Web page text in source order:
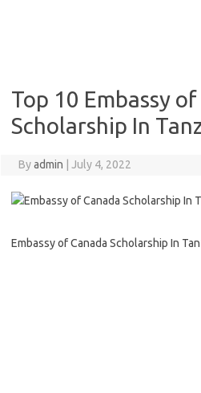
Top 10 Embassy
Scholarship In
Byadmin July 4, 2022
Embassy of Canada Scholarship In